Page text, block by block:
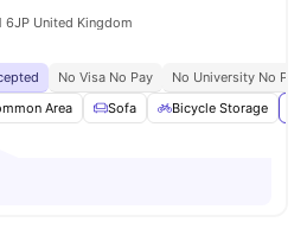
6JP United Kingdom
No Visa No Pay
No University No Pay
Area Sofa Bicycle Storage